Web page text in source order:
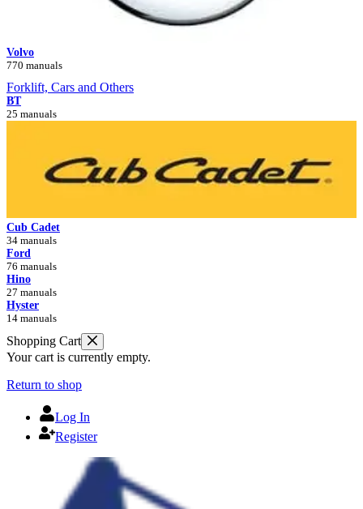
Volvo
770 manuals
Forklift, Cars and Others
BT
25 manuals
Cub Cadet
34 manuals
Ford
76 manuals
Hino
27 manuals
Hyster
14 manuals
Shopping Cart
Your cart is currently empty.
Return to shop
Log In
Register